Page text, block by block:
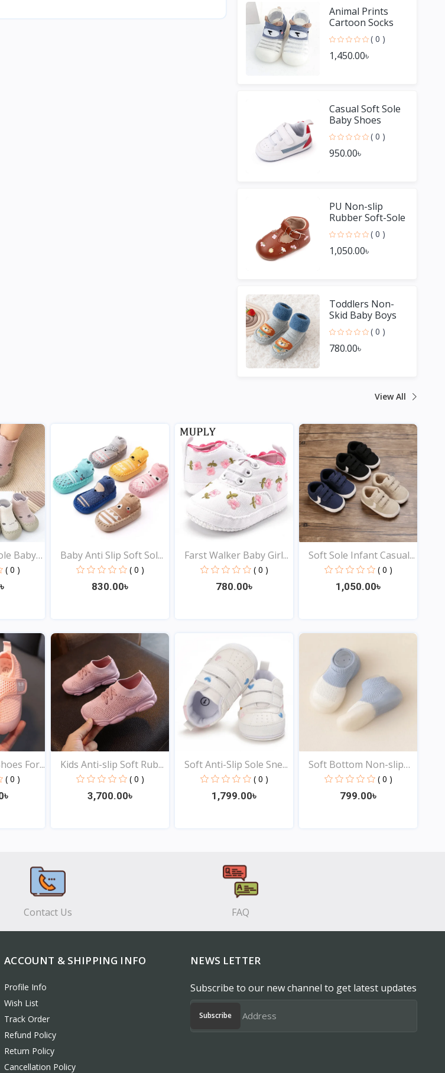
Animal Prints
Cartoon Socks
Non Slip Baby
Shoes
( 0 )
1,450.00৳
Casual Soft Sole
Baby Shoes
Unisex Boys and
Girls
( 0 )
950.00৳
PU Non-slip
Rubber Soft-Sole
Baby Casual
Shoes
( 0 )
1,050.00৳
Toddlers Non-
Skid Baby Boys
Girls Shoes( 0 )
780.00৳
View All
Baby
( 0 )
Baby Anti Slip Soft Sol...
( 0 )
830.00৳
View
Farst Walker Baby Girl...
( 0 )
780.00৳
Soft Sole Infant Casual...
( 0 )
1,050.00৳
View
For...
( 0 )
Kids Anti-slip Soft Rub...
( 0 )
3,700.00৳
Soft Anti-Slip Sole Sne...
( 0 )
1,799.00৳
Soft Bottom Non-slip
Ba...
( 0 )
799.00৳
Contact Us FAQ
ACCOUNT & SHIPPING INFO
Profile Info
Wish List
Track Order
Refund Policy
Return Policy
Cancellation Policy
NEWS LETTER
Subscribe to our new channel to get latest updates
Subscribe